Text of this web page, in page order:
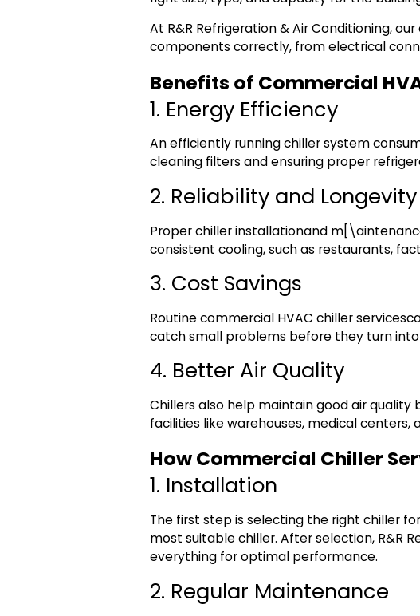
At R&R Refrigeration & Air Conditioning,
components correctly, from electrical
Benefits of Commercial
1. Energy Efficiency
An efficiently running chiller system
cleaning filters and ensuring proper
2. Reliability and Longevity
Properchiller installationand
consistent cooling, such as restaurants,
3. Cost Savings
Routinecommercial HVAC chiller services
catch small problems before they turn into
4. Better Air Quality
Chillers also help maintain good air
facilities like warehouses, medical centers,
How Commercial Chiller
1. Installation
The first step is selecting the right chiller
most suitable chiller. After selection, R&R
everything for optimal performance.
2. Regular Maintenance